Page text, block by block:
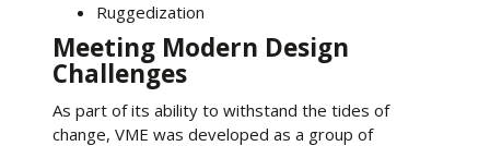
Ruggedization
Meeting Modern Design
Challenges
As part of its ability to withstand the tides of
change, VME was developed as a group of